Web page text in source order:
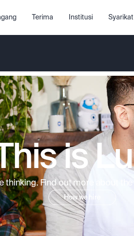
Terima Institusi Syarikat
is
thinking. Find out more about
How we hire